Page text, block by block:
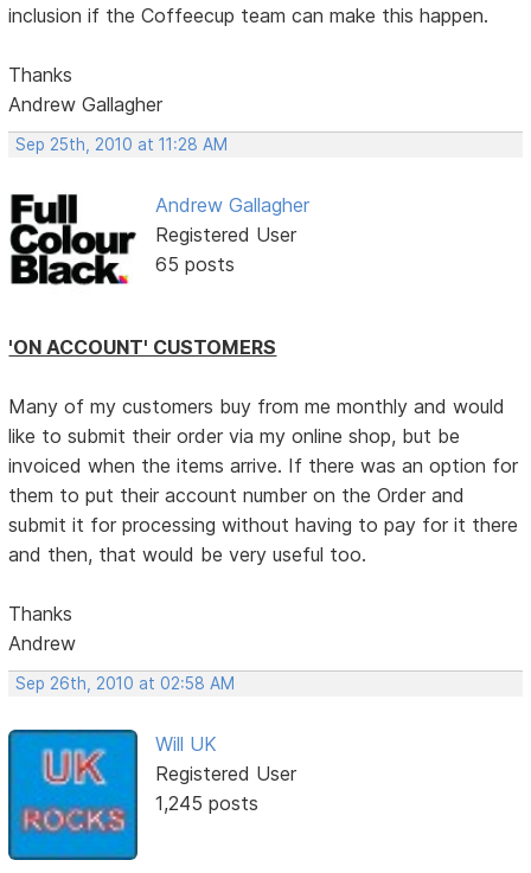
inclusion if the Coffeecup team can make this happen.
Thanks
Andrew Gallagher
Sep 25th, 2010 at 11:28 AM
Andrew Gallagher
Registered User
65 posts
'ON ACCOUNT' CUSTOMERS
Many of my customers buy from me monthly and would
like to submit their order via my online shop, but be
invoiced when the items arrive. If there was an option for
them to put their account number on the Order and
submit it for processing without having to pay for it there
and then, that would be very useful too.
Thanks
Andrew
Sep 26th, 2010 at 02:58 AM
Will UK
Registered User
1,245 posts